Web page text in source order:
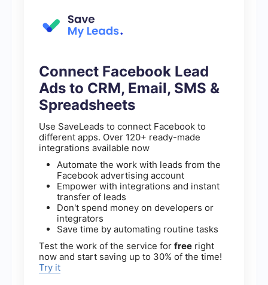
Connect Facebook Lead
Ads to CRM, Email, SMS &
Spreadsheets
Use SaveLeads to connect Facebook to
different apps. Over 120+ ready-made
integrations available now
Automate the work with leads from the
Facebook advertising account
Empower with integrations and instant
transfer of leads
Don't spend money on developers or
integrators
Save time by automating routine tasks
Test the work of the service for free right
now and start saving up to 30% of the time!
Try it